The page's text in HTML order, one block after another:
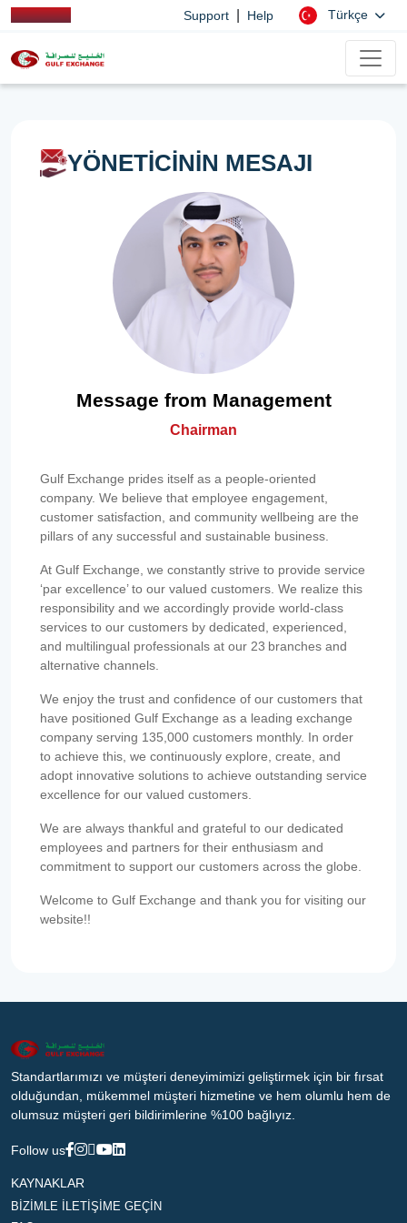
Support Help Türkçe
YÖNETİCİNİN MESAJI
Message from Management
Chairman
Gulf Exchange prides itself as a people-oriented
company. We believe that employee engagement,
customer satisfaction, and community wellbeing are the
pillars of any successful and sustainable business.
At Gulf Exchange, we constantly strive to provide service
‘par excellence’ to our valued customers. We realize this
responsibility and we accordingly provide world-class
services to our customers by dedicated, experienced,
and multilingual professionals at our 23 branches and
alternative channels.
We enjoy the trust and confidence of our customers that
have positioned Gulf Exchange as a leading exchange
company serving 135,000 customers monthly. In order
to achieve this, we continuously explore, create, and
adopt innovative solutions to achieve outstanding service
excellence for our valued customers.
We are always thankful and grateful to our dedicated
employees and partners for their enthusiasm and
commitment to support our customers across the globe.
Welcome to Gulf Exchange and thank you for visiting our
website!!
Standartlarımızı ve müşteri deneyimimizi geliştirmek için bir fırsat
olduğundan, mükemmel müşteri hizmetine ve hem olumlu hem de
olumsuz müşteri geri bildirimlerine %100 bağlıyız.
Follow us
KAYNAKLAR
BİZİMLE İLETİŞİME GEÇİN